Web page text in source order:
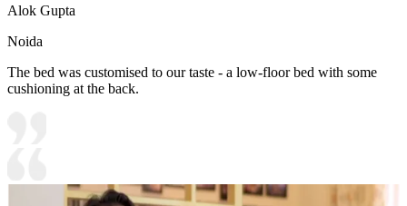
Alok Gupta
Noida
The bed was customised to our taste - a low-floor bed with some
cushioning at the back.